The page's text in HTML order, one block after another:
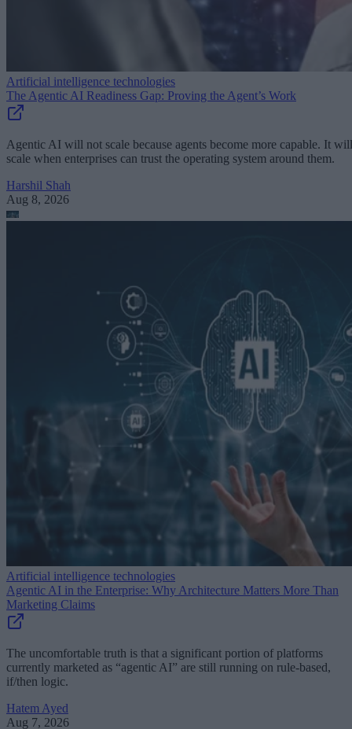
Artificial intelligence technologies
The Agentic AI Readiness Gap: Proving the Agent’s Work
Agentic AI will not scale because agents become more capable. It will
scale when enterprises can trust the operating system around them.
Harshil Shah
Aug 8, 2026
Artificial intelligence technologies
Agentic AI in the Enterprise: Why Architecture Matters More Than
Marketing Claims
The uncomfortable truth is that a significant portion of platforms
currently marketed as “agentic AI” are still running on rule-based,
if/then logic.
Hatem Ayed
Aug 7, 2026